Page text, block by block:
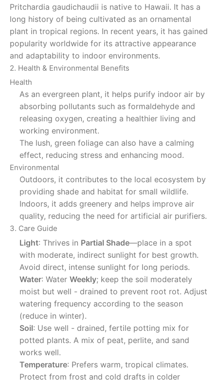
Pritchardia gaudichaudii is native to Hawaii. It has a
long history of being cultivated as an ornamental
plant in tropical regions. In recent years, it has gained
popularity worldwide for its attractive appearance
and adaptability to indoor environments.
2. Health & Environmental Benefits
Health
As an evergreen plant, it helps purify indoor air by
absorbing pollutants such as formaldehyde and
releasing oxygen, creating a healthier living and
working environment.
The lush, green foliage can also have a calming
effect, reducing stress and enhancing mood.
Environmental
Outdoors, it contributes to the local ecosystem by
providing shade and habitat for small wildlife.
Indoors, it adds greenery and helps improve air
quality, reducing the need for artificial air purifiers.
3. Care Guide
Light: Thrives in Partial Shade—place in a spot
with moderate, indirect sunlight for best growth.
Avoid direct, intense sunlight for long periods.
Water: Water Weekly; keep the soil moderately
moist but well - drained to prevent root rot. Adjust
watering frequency according to the season
(reduce in winter).
Soil: Use well - drained, fertile potting mix for
potted plants. A mix of peat, perlite, and sand
works well.
Temperature: Prefers warm, tropical climates.
Protect from frost and cold drafts in colder